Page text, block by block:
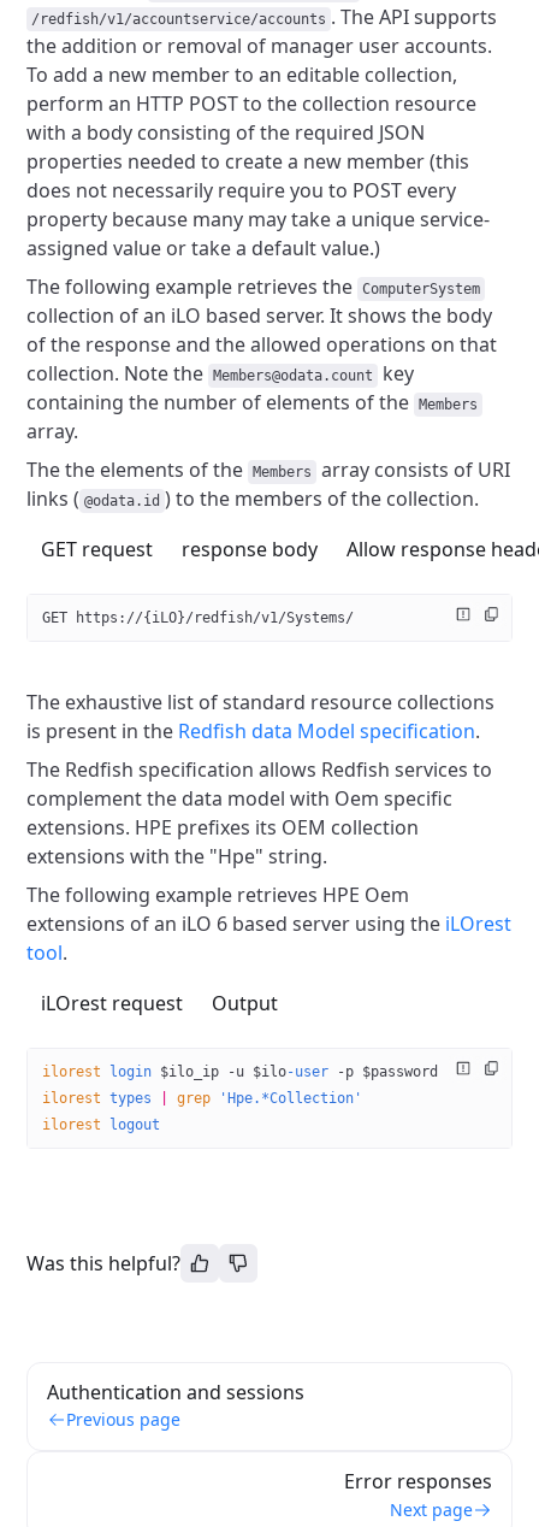
/redfish/v1/accountservice/accounts . The API supports
the addition or removal of manager user accounts.
To add a new member to an editable collection,
perform an HTTP POST to the collection resource
with a body consisting of the required JSON
properties needed to create a new member (this
does not necessarily require you to POST every
property because many may take a unique service-
assigned value or take a default value.)
The following example retrieves the
ComputerSystem
collection of an iLO based server. It shows the body
of the response and the allowed operations on that
collection. Note the
Members@odata.count
key
containing the number of elements of the
Members
array.
The the elements of the
Members
array consists of URI
links ( @odata.id ) to the members of the collection.
GET request
response body Allow response
GET https://{iLO}/redfish/v1/Systems/
The exhaustive list of standard resource collections
is present in the Redfish data Model specification.
The Redfish specification allows Redfish services to
complement the data model with Oem specific
extensions. HPE prefixes its OEM collection
extensions with the "Hpe" string.
The following example retrieves HPE Oem
extensions of an iLO 6 based server using the iLOrest
tool.
iLOrest request
Output
ilorest login $ilo_ip -u $ilo-user -p $password
ilorest types grep 'Hpe.*Collection'
ilorest
logout
Was this helpful?
Authentication and sessions
Previous page
Error responses
Next page